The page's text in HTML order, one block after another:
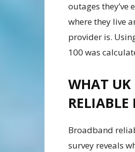
outages they’ve
where they live
provider is.
100 was
WHAT UK
Broadband
survey reveals